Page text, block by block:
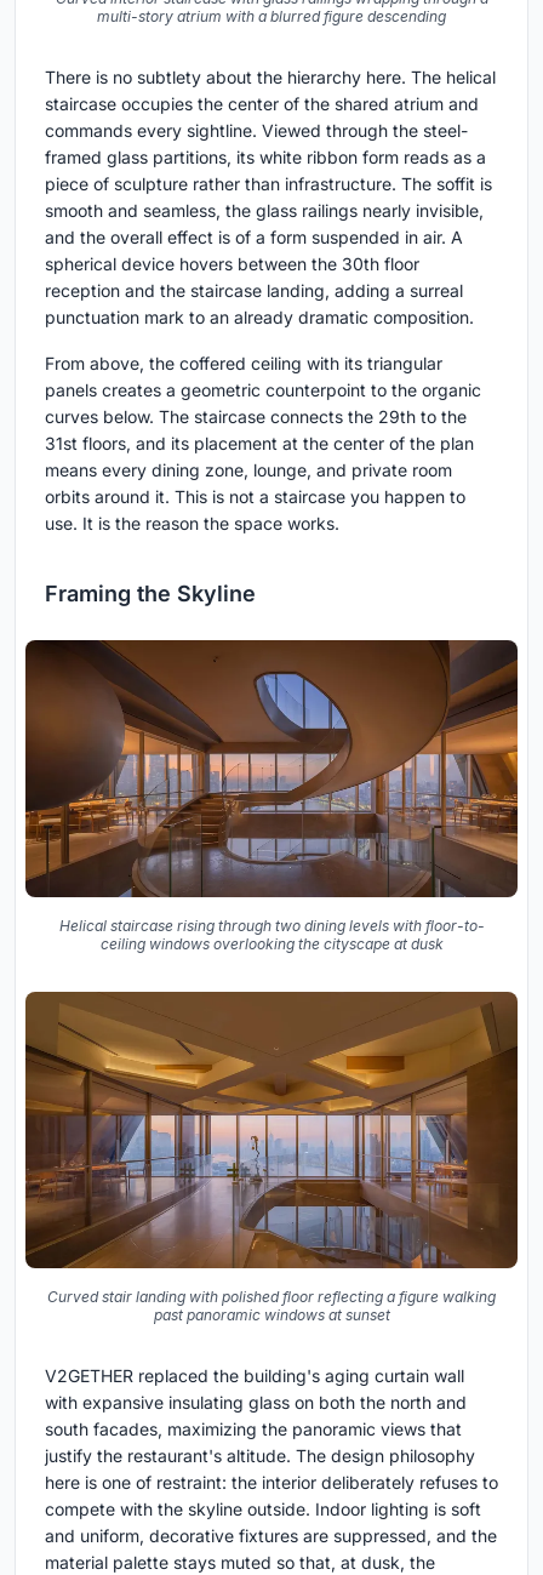
multi-story atrium with a blurred figure descending
There is no subtlety about the hierarchy here. The helical
staircase occupies the center of the shared atrium and
commands every sightline. Viewed through the steel-
framed glass partitions, its white ribbon form reads as a
piece of sculpture rather than infrastructure. The soffit is
smooth and seamless, the glass railings nearly invisible,
and the overall effect is of a form suspended in air. A
spherical device hovers between the 30th floor
reception and the staircase landing, adding a surreal
punctuation mark to an already dramatic composition.
From above, the coffered ceiling with its triangular
panels creates a geometric counterpoint to the organic
curves below. The staircase connects the 29th to the
31st floors, and its placement at the center of the plan
means every dining zone, lounge, and private room
orbits around it. This is not a staircase you happen to
use. It is the reason the space works.
Framing the Skyline
Helical staircase rising through two dining levels with floor-to-
ceiling windows overlooking the cityscape at dusk
Curved stair landing with polished floor reflecting a figure walking
past panoramic windows at sunset
V2GETHER replaced the building's aging curtain wall
with expansive insulating glass on both the north and
south facades, maximizing the panoramic views that
justify the restaurant's altitude. The design philosophy
here is one of restraint: the interior deliberately refuses to
compete with the skyline outside. Indoor lighting is soft
and uniform, decorative fixtures are suppressed, and the
material palette stays muted so that, at dusk, the